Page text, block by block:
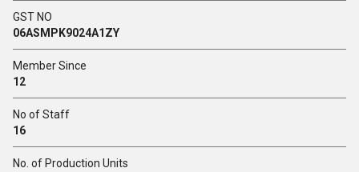
GST NO
06ASMPK9024A1ZY
Member Since
12
No of Staff
16
No. of Production Units